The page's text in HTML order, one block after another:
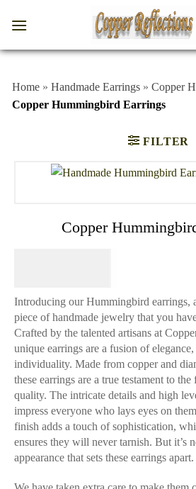
Home » Handmade Earrings » Copper
Copper Hummingbird Earrings
FILTER
Copper
Introducing our Hummingbird earrings,
piece of handmade jewelry that you
Crafted by the talented artisans at
unique earrings are a fusion of
individuality. Made from copper and
these earrings are a true testament to
quality. The intricate details and high
impress everyone who lays eyes on
finish adds a touch of sophistication,
ensures they will never tarnish. But it’s
appearance that sets these earrings apart.